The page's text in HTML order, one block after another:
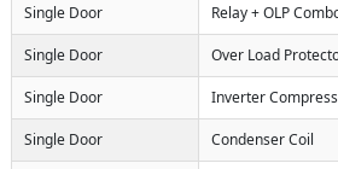
Single Door Relay + OLP
Single Door Over Load
Single Door Inverter
Single Door Condenser Coil